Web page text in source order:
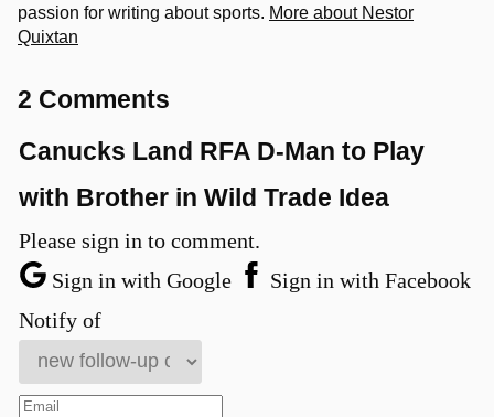
passion for writing about sports. More about Nestor
Quixtan
2 Comments
Canucks Land RFA D-Man to Play
with Brother in Wild Trade Idea
Please sign in to comment.
Sign in with Google
Sign in with Facebook
Notify of